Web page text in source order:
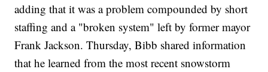
adding that it was a problem compounded by short
staffing and a "broken system" left by former mayor
Frank Jackson. Thursday, Bibb shared information
that he learned from the most recent snowstorm